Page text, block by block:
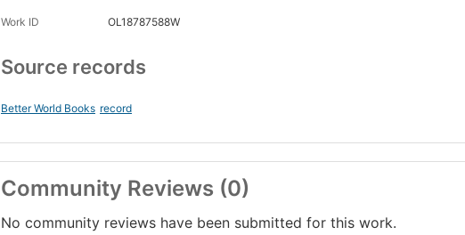
Work ID OL18787588W
Source records
Better World Books record
Community Reviews (0)
No community reviews have been submitted for this work.